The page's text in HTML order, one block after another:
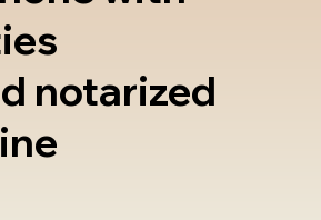
notarized